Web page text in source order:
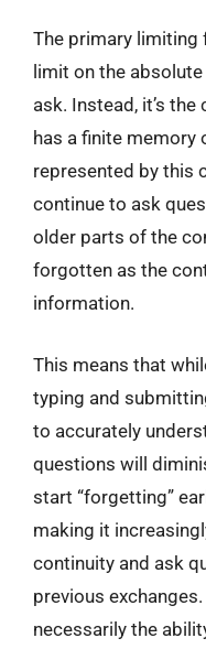
The primary limiting
limit on the
ask. Instead, it’s
has a finite memory
represented by this
continue to ask
older parts of the
forgotten as the
information.
This means that
typing and
to accurately
questions will
start “forgetting”
making it
continuity and ask
previous
necessarily the